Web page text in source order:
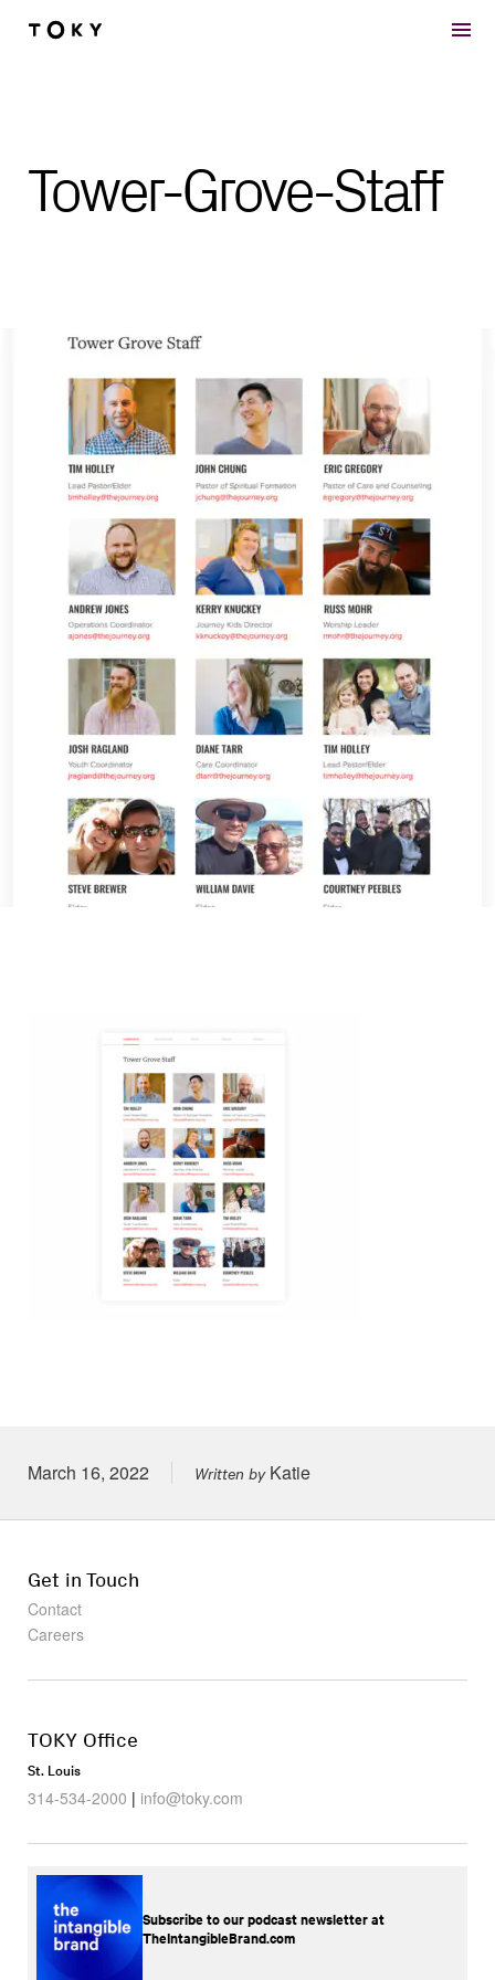
Skip to main content
Tower-Grove-Staff
Posted on
March 16, 2022 Written byKatie
Get in Touch
Contact
Careers
TOKY Office
St. Louis
314-534-2000 | info@toky.com
Subscribe to our podcast newsletter at
TheIntangibleBrand.com